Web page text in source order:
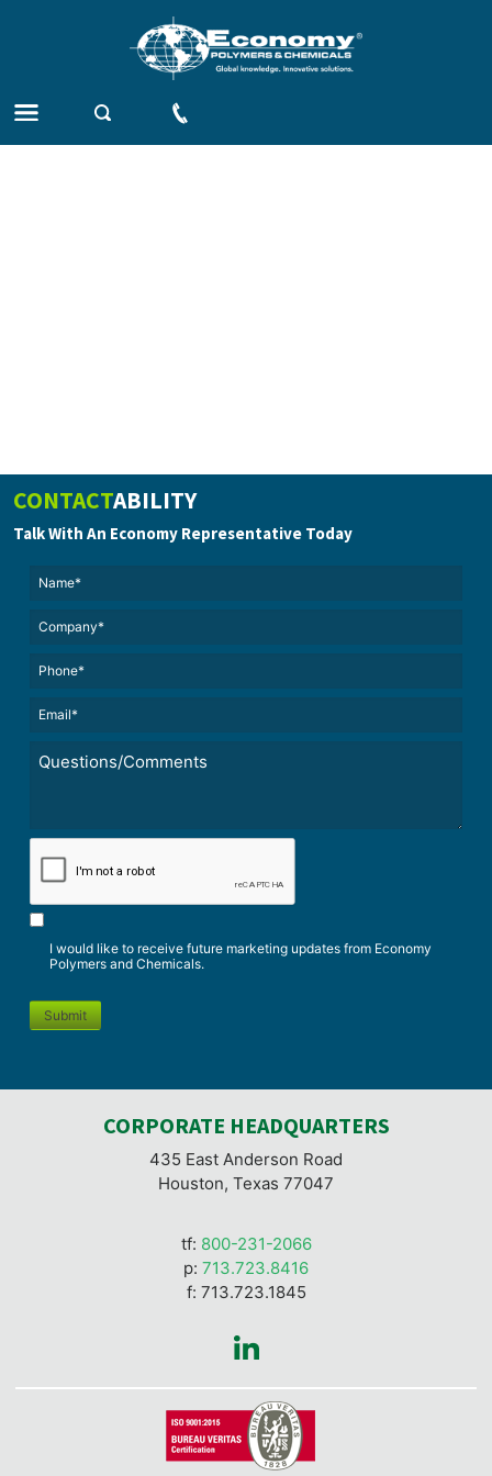
CONTACTABILITY
Talk With An Economy Representative Today
(Required)
(Required)
CAPTCHA*
I would like to receive future marketing updates from Economy
Polymers and Chemicals.
Submit
CORPORATE HEADQUARTERS
435 East Anderson Road
Houston, Texas 77047
tf: 800-231-2066
p: 713.723.8416
f: 713.723.1845